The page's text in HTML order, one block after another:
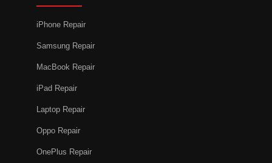
iPhone Repair
Samsung Repair
MacBook Repair
iPad Repair
Laptop Repair
Oppo Repair
OnePlus Repair